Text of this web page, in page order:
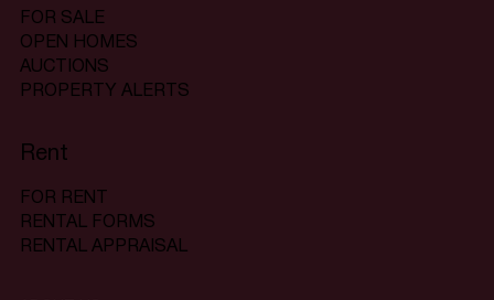
FOR SALE
OPEN HOMES
AUCTIONS
PROPERTY ALERTS
Rent
FOR RENT
RENTAL FORMS
RENTAL APPRAISAL